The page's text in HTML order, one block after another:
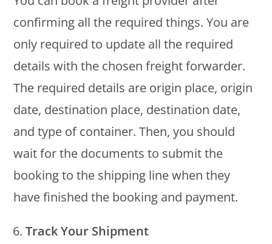
confirming all the required things. You are
only required to update all the required
details with the chosen freight forwarder.
The required details are origin place, origin
date, destination place, destination date,
and type of container. Then, you should
wait for the documents to submit the
booking to the shipping line when they
have finished the booking and payment.
Track Your Shipment